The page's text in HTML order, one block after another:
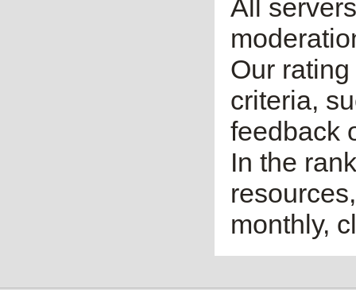
All
Our
criteria,
feedback
In the
monthly,